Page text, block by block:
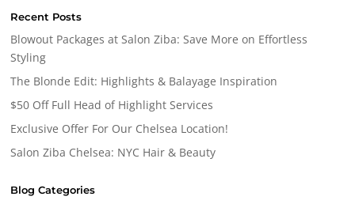
Recent Posts
Blowout Packages at Salon Ziba: Save More on Effortless
Styling
The Blonde Edit: Highlights & Balayage Inspiration
$50 Off Full Head of Highlight Services
Exclusive Offer For Our Chelsea Location!
Salon Ziba Chelsea: NYC Hair & Beauty
Blog Categories